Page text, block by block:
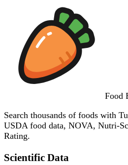
Food
Search thousands of foods with
USDA food data, NOVA, Nutri-
Rating.
Scientific Data